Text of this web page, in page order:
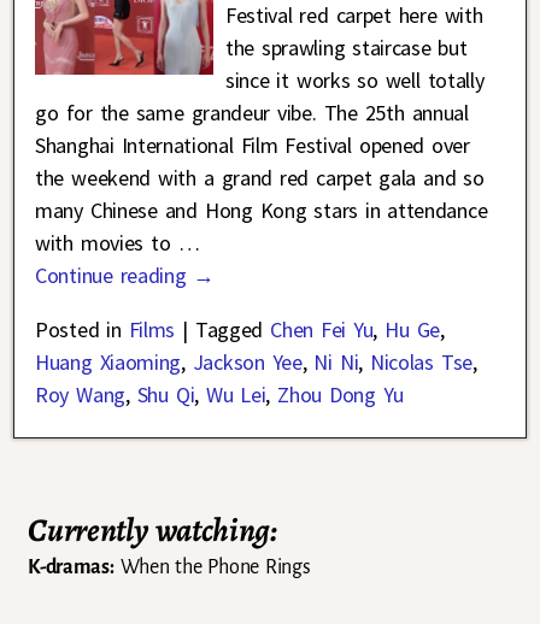
Festival red carpet here with
the sprawling staircase but
since it works so well totally
go for the same grandeur vibe. The 25th annual
Shanghai International Film Festival opened over
the weekend with a grand red carpet gala and so
many Chinese and Hong Kong stars in attendance
with movies to …
Continue reading →
Posted in Films | Tagged Chen Fei Yu, Hu Ge,
Huang Xiaoming, Jackson Yee, Ni Ni, Nicolas Tse,
Roy Wang, Shu Qi, Wu Lei, Zhou Dong Yu
Currently watching:
K-dramas:When the Phone Rings